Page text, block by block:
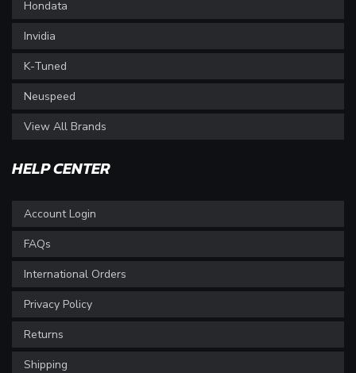
Hondata
Invidia
K-Tuned
Neuspeed
View All Brands
HELP CENTER
Account Login
FAQs
International Orders
Privacy Policy
Returns
Shipping